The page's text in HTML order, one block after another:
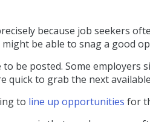
because job seekers
be able to snag a good
be posted. Some employers
to grab the next
to line up opportunities for